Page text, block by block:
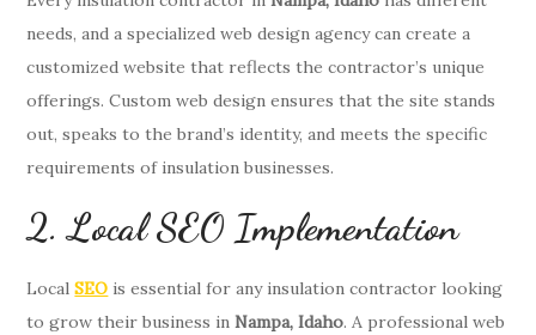
needs, and a specialized web design agency can create a
customized website that reflects the contractor’s unique
offerings. Custom web design ensures that the site stands
out, speaks to the brand’s identity, and meets the specific
requirements of insulation businesses.
2. Local SEO Implementation
LocalSEO is essential for any insulation contractor looking
to grow their business inNampa, Idaho. A professional web